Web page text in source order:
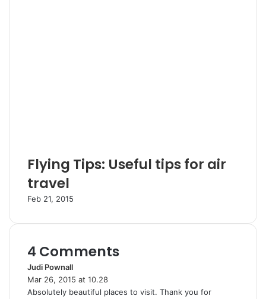
Flying Tips: Useful tips for air
travel
Feb 21, 2015
4 Comments
Judi Pownall
a
y
Mar 26, 2015 at 10.28
Absolutely beautiful places to visit. Thank you for